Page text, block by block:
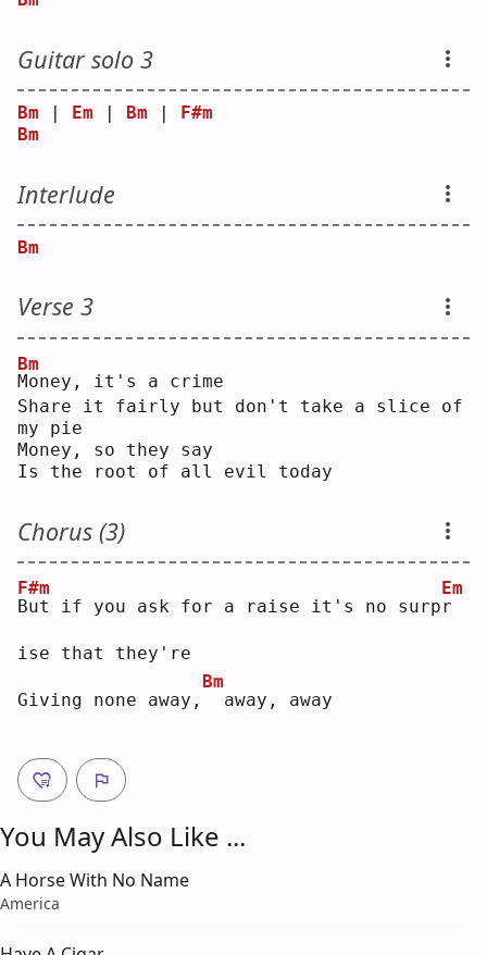
Guitar solo 3
Bm | Em | Bm | F#m
Bm
Interlude
Bm
Verse 3
M
Bm
oney, it's a crime
Share it fairly but don't take a slice of
my pie
Money, so they say
Is the root of all evil today
Chorus (3)
B
F#m
ut if you ask for a raise it's no surpr
Em
ise that they're
Giving none away,
Bm
away, away
You May Also Like ...
A Horse With No Name
America